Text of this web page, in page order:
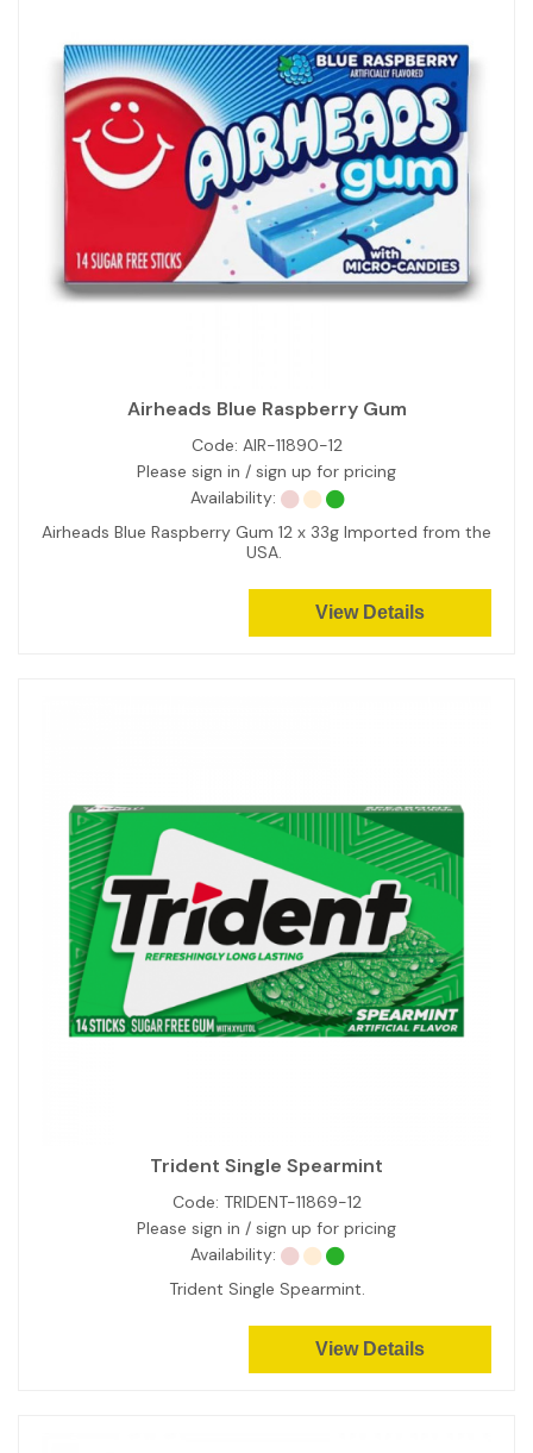
Airheads Blue Raspberry Gum
Code: AIR-11890-12
Please sign in / sign up for pricing
Availability:
Airheads Blue Raspberry Gum 12 x 33g Imported from the
USA.
View Details
Trident Single Spearmint
Code: TRIDENT-11869-12
Please sign in / sign up for pricing
Availability:
Trident Single Spearmint.
View Details